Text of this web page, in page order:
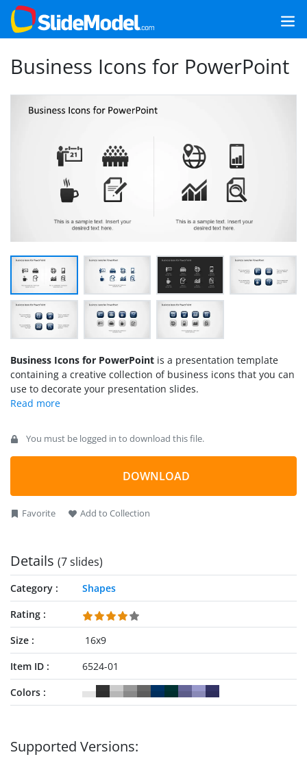
Business Icons for PowerPoint
Business Icons for PowerPoint is a presentation template
containing a creative collection of business icons that you can
use to decorate your presentation slides.
You must be logged in to download this file.
DOWNLOAD
Favorite Add to Collection
Details (7 slides)
Category
Shapes
Rating
Size
16x9
Item ID
6524-01
Colors
Supported Versions: